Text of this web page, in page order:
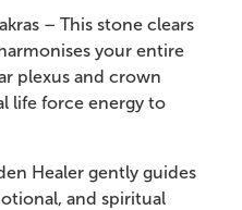
– This stone clears
your entire
plexus and crown
life force energy to
Healer gently guides
and spiritual